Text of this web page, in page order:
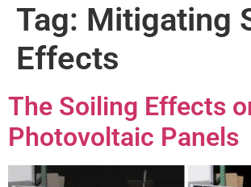
Tag: Mitigating
Effects
The Soiling Effects
Photovoltaic Panels